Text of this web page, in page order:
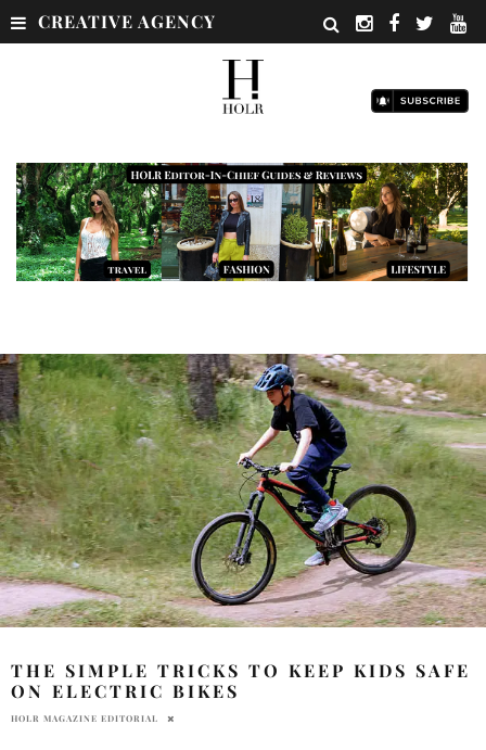
CREATIVE AGENCY
THE SIMPLE TRICKS TO KEEP KIDS SAFE
ON ELECTRIC BIKES
HOLR MAGAZINE EDITORIAL